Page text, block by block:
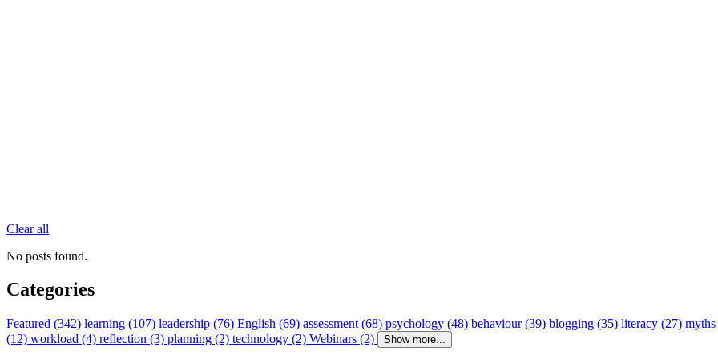
Clear all
No posts found.
Categories
Featured (342) learning (107) leadership (76) English (69) assessment (68) psychology (48) behaviour (39) blogging (35) literacy (27)
(12) workload (4) reflection (3) planning (2) technology (2) Webinars (2) Show more...